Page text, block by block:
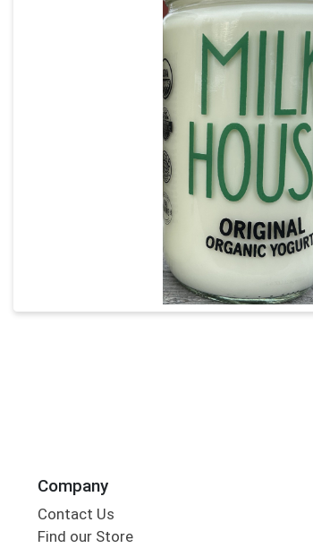
Company
Contact Us
Find our Store